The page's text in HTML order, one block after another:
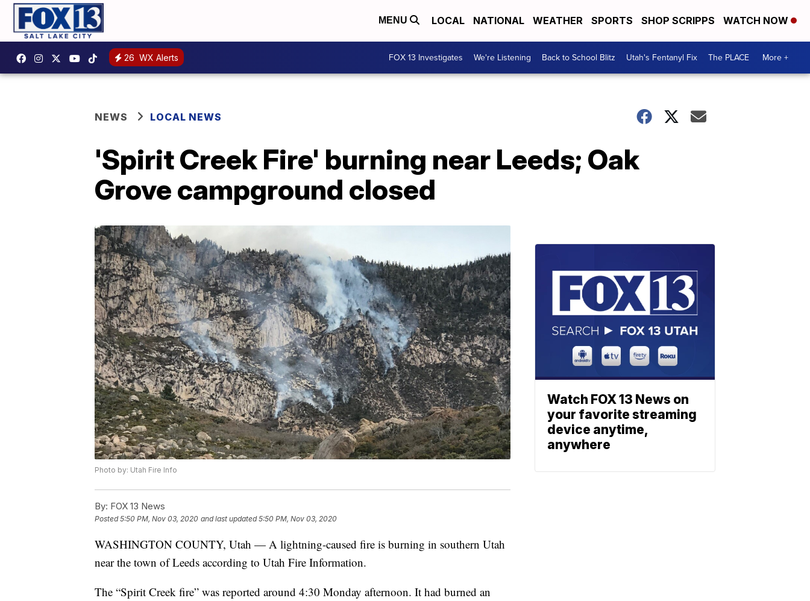
MENU LOCAL NATIONAL WEATHER SPORTS SHOP SCRIPPS WATCH NOW
26 WX Alerts FOX 13 Investigates We're Listening Back to School Blitz Utah's Fentanyl Fix The PLACE More +
NEWS LOCAL NEWS
'Spirit Creek Fire' burning near Leeds; Oak
Grove campground closed
Photo by: Utah Fire Info
By: FOX 13 News
Posted5:50 PM, Nov 03, 2020 and last updated 5:50 PM, Nov 03, 2020
WASHINGTON COUNTY, Utah — A lightning-caused fire is burning in southern Utah
near the town of Leeds according to Utah Fire Information.
The “Spirit Creek fire” was reported around 4:30 Monday afternoon. It had burned an
Watch FOX 13 News on
your favorite streaming
device anytime,
anywhere